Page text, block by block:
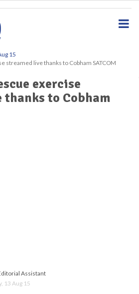
15
streamed live thanks to Cobham SATCOM
exercise
to Cobham
Assistant
13 Aug 15